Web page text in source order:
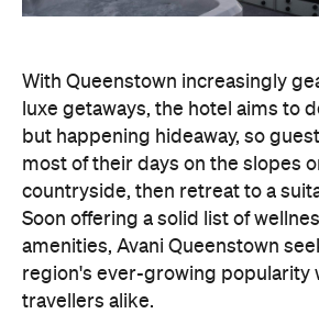
With Queenstown increasingly
luxe getaways, the hotel aims to
but happening hideaway, so
most of their days on the slopes
countryside, then retreat to a
Soon offering a solid list of
amenities, Avani Queenstown
region's ever-growing popularity
travellers alike.